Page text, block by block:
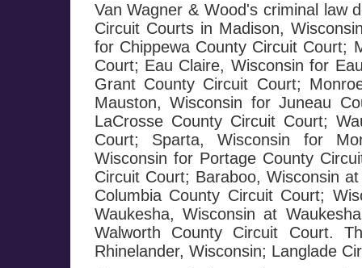
Van Wagner & Wood's criminal law
Circuit Courts in Madison,
for Chippewa County Circuit Court;
Court; Eau Claire, Wisconsin for
Grant County Circuit Court;
Mauston, Wisconsin for Juneau
LaCrosse County Circuit Court;
Court; Sparta, Wisconsin for
Wisconsin for Portage County
Circuit Court; Baraboo, Wisconsin
Columbia County Circuit Court;
Waukesha, Wisconsin at
Walworth County Circuit Court.
Rhinelander, Wisconsin; Langlade